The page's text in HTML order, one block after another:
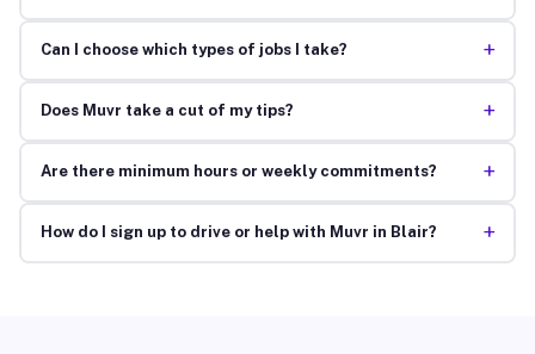
Can I choose which types of jobs I take? +
Does Muvr take a cut of my tips? +
Are there minimum hours or weekly commitments? +
How do I sign up to drive or help with Muvr in Blair? +